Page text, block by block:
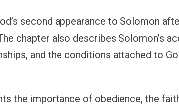
second appearance to Solomon
chapter also describes Solomon’s
and the conditions attached to
the importance of obedience, the